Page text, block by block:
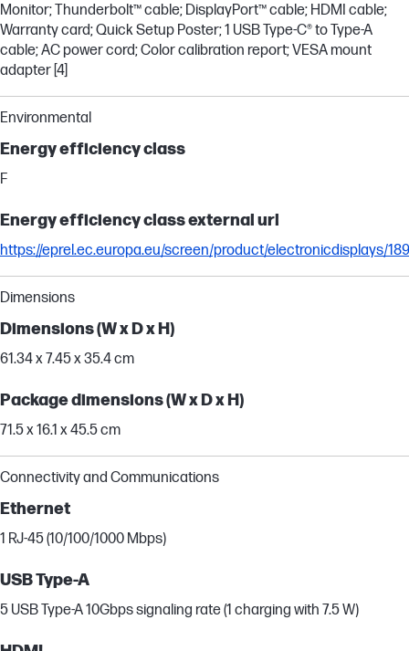
Monitor; Thunderbolt™ cable; DisplayPort™ cable; HDMI cable;
Warranty card; Quick Setup Poster; 1 USB Type-C® to Type-A
cable; AC power cord; Color calibration report; VESA mount
adapter [4]
Environmental
Energy efficiency class
F
Energy efficiency class external url
https://eprel.ec.europa.eu/screen/product/electronicdisplays/
Dimensions
Dimensions (W x D x H)
61.34 x 7.45 x 35.4 cm
Package dimensions (W x D x H)
71.5 x 16.1 x 45.5 cm
Connectivity and Communications
Ethernet
1 RJ-45 (10/100/1000 Mbps)
USB Type-A
5 USB Type-A 10Gbps signaling rate (1 charging with 7.5 W)